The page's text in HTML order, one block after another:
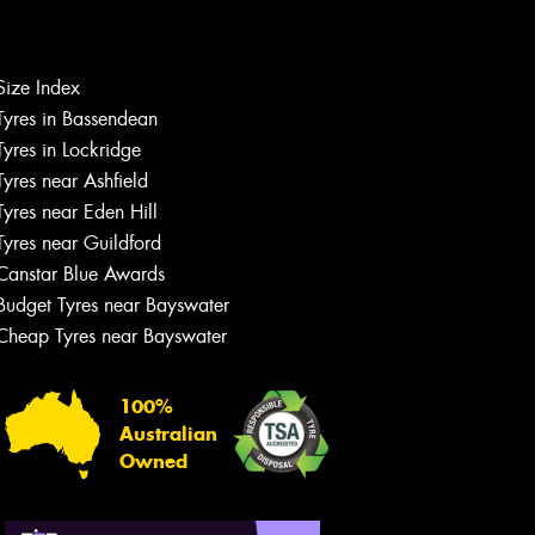
Index
in Bassendean
in Lockridge
near Ashfield
near Eden Hill
near Guildford
Blue Awards
Tyres near Bayswater
Tyres near Bayswater
100%
Australian
Owned
Let us know what you need, and our
team will text you shortly.